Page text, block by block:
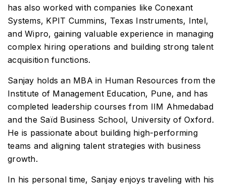
has also worked with companies like Conexant
Systems, KPIT Cummins, Texas Instruments, Intel,
and Wipro, gaining valuable experience in managing
complex hiring operations and building strong talent
acquisition functions.
Sanjay holds an MBA in Human Resources from the
Institute of Management Education, Pune, and has
completed leadership courses from IIM Ahmedabad
and the Saïd Business School, University of Oxford.
He is passionate about building high-performing
teams and aligning talent strategies with business
growth.
In his personal time, Sanjay enjoys traveling with his